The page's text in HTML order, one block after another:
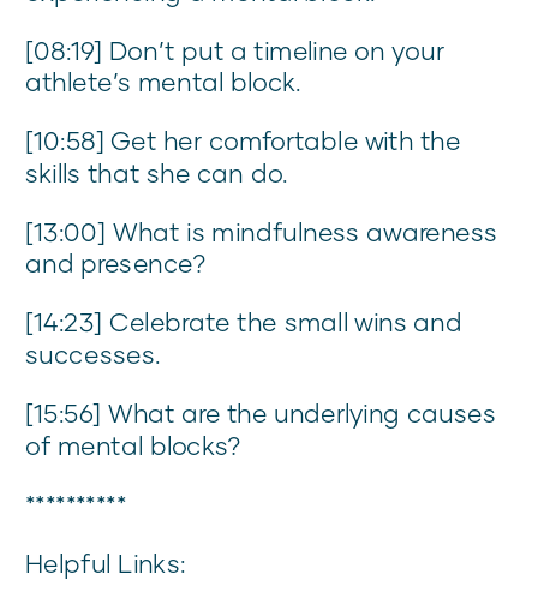
[08:19] Don’t put a timeline on your
athlete’s mental block.
[10:58] Get her comfortable with the
skills that she can do.
[13:00] What is mindfulness awareness
and presence?
[14:23] Celebrate the small wins and
successes.
[15:56] What are the underlying causes
of mental blocks?
**********
Helpful Links: